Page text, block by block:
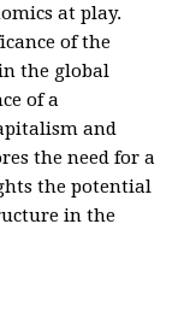
at play.
of the
the global
of a
and
the need for a
the potential
in the